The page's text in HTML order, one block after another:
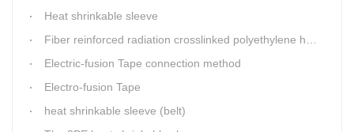
Heat shrinkable sleeve
Fiber reinforced radiation crosslinked polyethylene heat shrinkable sleeve production line (three layers)
Electric-fusion Tape connection method
Electro-fusion Tape
heat shrinkable sleeve (belt)